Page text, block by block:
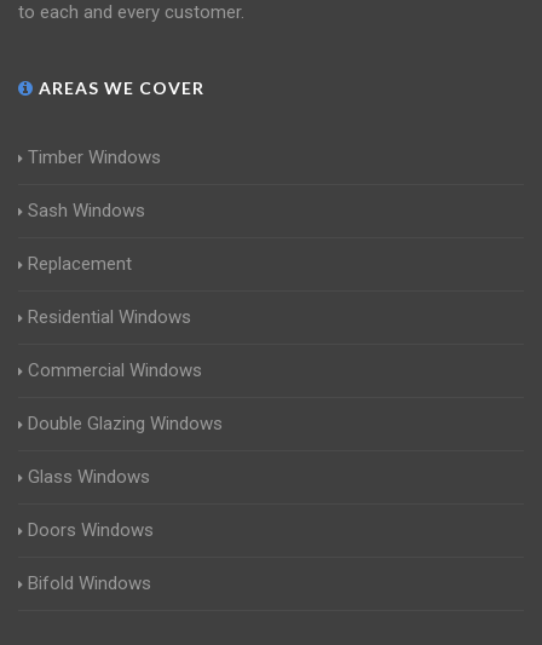
to each and every customer.
AREAS WE COVER
Timber Windows
Sash Windows
Replacement
Residential Windows
Commercial Windows
Double Glazing Windows
Glass Windows
Doors Windows
Bifold Windows